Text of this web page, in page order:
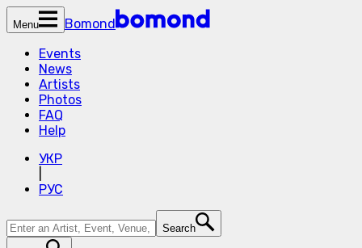
Menu
Bomond
Events
News
Artists
Photos
FAQ
Help
УКР
РУС
Search